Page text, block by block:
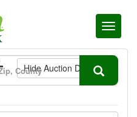
Toggle
Hide Auction Details